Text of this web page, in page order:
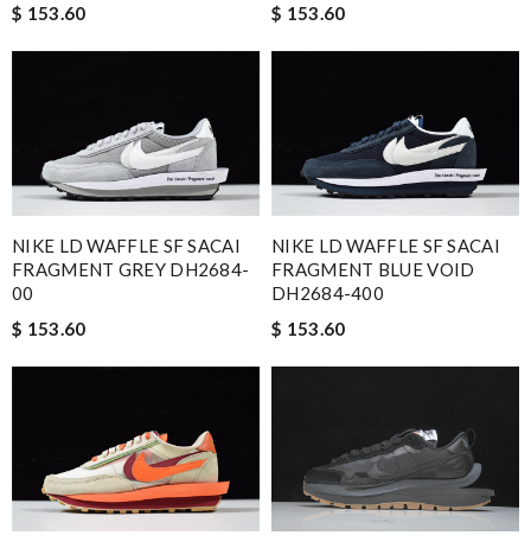
$ 153.60
$ 153.60
NIKE LD WAFFLE SF SACAI
FRAGMENT GREY DH2684-
00
$ 153.60
NIKE LD WAFFLE SF SACAI
FRAGMENT BLUE VOID
DH2684-400
$ 153.60